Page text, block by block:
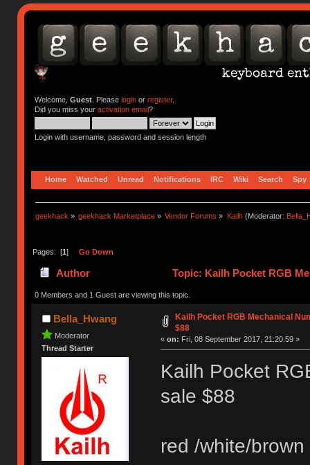
Welcome, Guest. Please loginor register.
Did you miss your activation email?
Login with username, password and session length
Home Watched Unread Notifications IRC Wiki Search Spy
geekhack » geekhack Marketplace » Vendor Forums » Kailh(Moderator:
Pages: [1] Go Down
Author Topic: Kailh Pocket RGB
0 Members and 1 Guest are viewing this topic.
Bella_Hwang
Moderator
Thread Starter
Kailh Pocket RGB Mechanical
$88
« on: Fri, 08 September 2017, 21:20:59 »
Kailh Pocket
sale $88
red /white/